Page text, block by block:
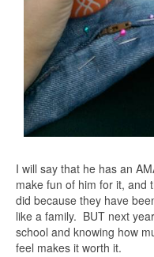
I will say that he has an
make fun of him for it, and
did because they have
like a family. BUT next
school and knowing how
feel makes it worth it.